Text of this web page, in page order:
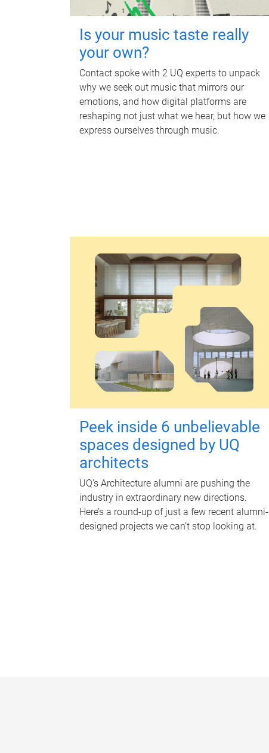
Is your music taste really
your own?
Contact spoke with 2 UQ experts to unpack
why we seek out music that mirrors our
emotions, and how digital platforms are
reshaping not just what we hear, but how we
express ourselves through music.
Peek inside 6 unbelievable
spaces designed by UQ
architects
UQ's Architecture alumni are pushing the
industry in extraordinary new directions.
Here’s a round-up of just a few recent alumni-
designed projects we can’t stop looking at.